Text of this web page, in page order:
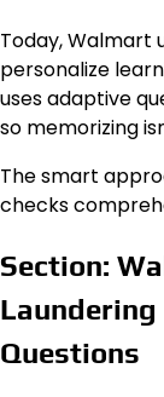
Today, Walmart
personalize
uses adaptive
so memorizing
The smart
checks
Section:
Laundering
Questions